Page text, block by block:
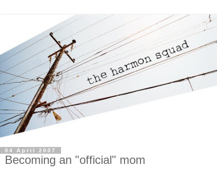
04 April 2007
Becoming an "official" mom